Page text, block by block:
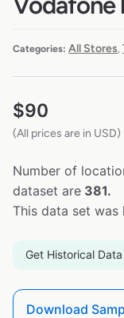
Categories: All Stores
$90
(All prices are in USD)
Number of
dataset are 381.
This data set was
Get Historical
Download